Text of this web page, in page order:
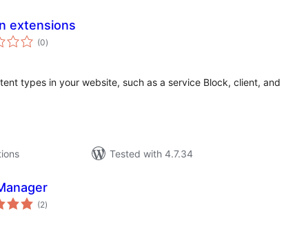
extensions
(0total
ratings
)
types in your website, such as a service Block, client, and
Tested with 4.7.34
(2total
ratings
)